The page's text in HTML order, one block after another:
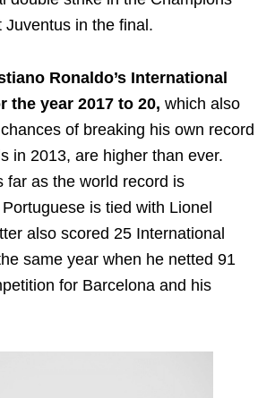
Juventus in the final.
Ronaldo’s International
the year 2017 to 20, which also
of breaking his own record
in 2013, are higher than ever.
far as the world record is
is tied with Lionel
also scored 25 International
same year when he netted 91
for Barcelona and his